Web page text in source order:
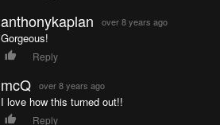
anthonykaplan over 8 years ago
Gorgeous!
Reply
mcQ over 8 years ago
I love how this turned out!!
Reply